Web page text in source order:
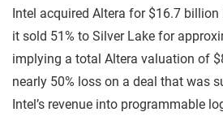
Intel acquired Altera for $16.7
it sold 51% to Silver Lake for
implying a total Altera valuation of
nearly 50% loss on a deal that was
Intel’s revenue into programmable